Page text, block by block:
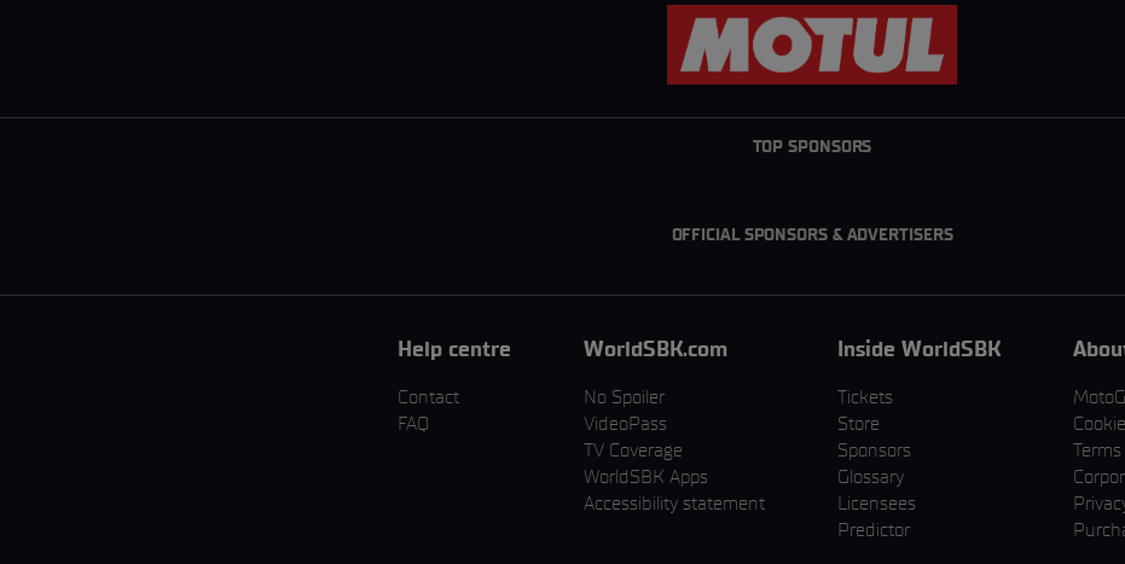
TOP SPONSORS
OFFICIAL SPONSORS & ADVERTISERS
Help centre
Contact
FAQ
WorldSBK.com
No Spoiler
VideoPass
TV Coverage
WorldSBK Apps
Accessibility statement
Inside WorldSBK
Tickets
Store
Sponsors
Glossary
Licensees
Predictor